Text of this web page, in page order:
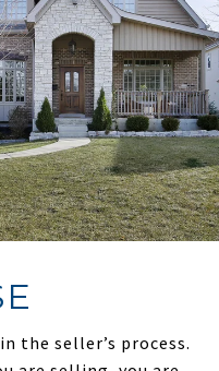
the seller’s process.